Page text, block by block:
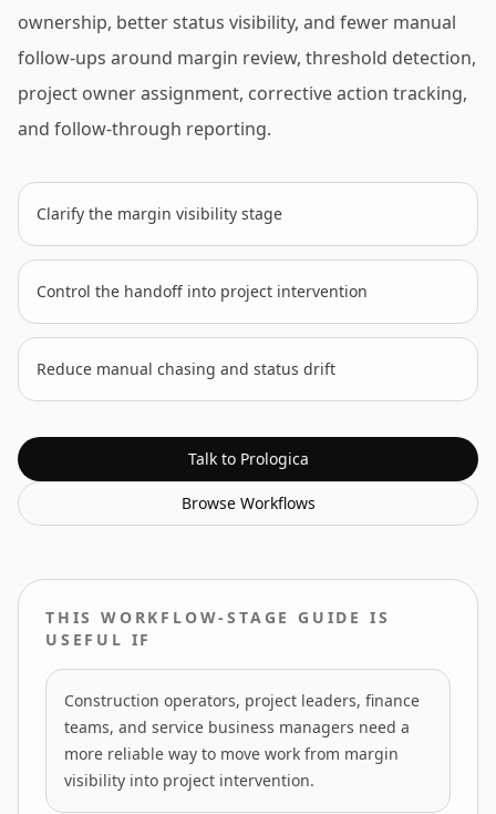
ownership, better status visibility, and fewer manual
follow-ups around margin review, threshold detection,
project owner assignment, corrective action tracking,
and follow-through reporting.
Clarify the margin visibility stage
Control the handoff into project intervention
Reduce manual chasing and status drift
Talk to Prologica
Browse Workflows
THIS WORKFLOW-STAGE GUIDE IS
USEFUL IF
Construction operators, project leaders, finance
teams, and service business managers need a
more reliable way to move work from margin
visibility into project intervention.